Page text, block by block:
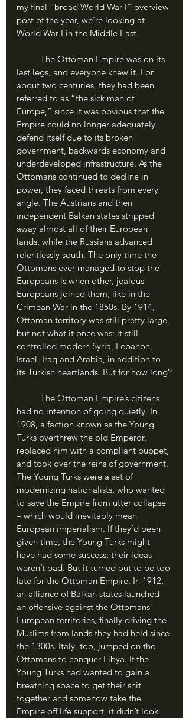
my final “broad World War I” overview
post of the year, we’re looking at
World War I in the Middle East.
last legs, and everyone knew it. For
about two centuries, they had been
referred to as “the sick man of
Europe,” since it was obvious that the
Empire could no longer adequately
defend itself due to its broken
government, backwards economy and
underdeveloped infrastructure. As the
Ottomans continued to decline in
power, they faced threats from every
angle. The Austrians and then
independent Balkan states stripped
away almost all of their European
lands, while the Russians advanced
relentlessly south. The only time the
Ottomans ever managed to stop the
Europeans is when other, jealous
Europeans joined them, like in the
Crimean War in the 1850s. By 1914,
Ottoman territory was still pretty large,
but not what it once was: it still
controlled modern Syria, Lebanon,
Israel, Iraq and Arabia, in addition to
its Turkish heartlands. But for how long?
had no intention of going quietly. In
1908, a faction known as the Young
Turks overthrew the old Emperor,
replaced him with a compliant puppet,
and took over the reins of government.
The Young Turks were a set of
modernizing nationalists, who wanted
to save the Empire from utter collapse
– which would inevitably mean
European imperialism. If they’d been
given time, the Young Turks might
have had some success; their ideas
weren’t bad. But it turned out to be too
late for the Ottoman Empire. In 1912,
an alliance of Balkan states launched
an offensive against the Ottomans’
European territories, finally driving the
Muslims from lands they had held since
the 1300s. Italy, too, jumped on the
Ottomans to conquer Libya. If the
Young Turks had wanted to gain a
breathing space to get their shit
together and somehow take the
Empire off life support, it didn’t look